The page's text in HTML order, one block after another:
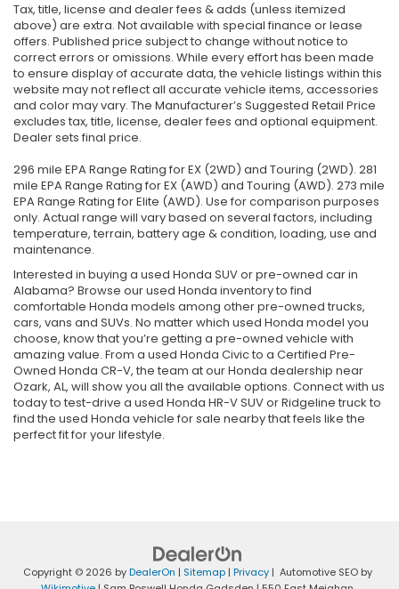
Tax, title, license and dealer fees & adds (unless itemized
above) are extra. Not available with special finance or lease
offers. Published price subject to change without notice to
correct errors or omissions. While every effort has been made
to ensure display of accurate data, the vehicle listings within this
website may not reflect all accurate vehicle items, accessories
and color may vary. The Manufacturer’s Suggested Retail Price
excludes tax, title, license, dealer fees and optional equipment.
Dealer sets final price.
296 mile EPA Range Rating for EX (2WD) and Touring (2WD). 281
mile EPA Range Rating for EX (AWD) and Touring (AWD). 273 mile
EPA Range Rating for Elite (AWD). Use for comparison purposes
only. Actual range will vary based on several factors, including
temperature, terrain, battery age & condition, loading, use and
maintenance.
Interested in buying a used Honda SUV or pre-owned car in
Alabama? Browse our used Honda inventory to find
comfortable Honda models among other pre-owned trucks,
cars, vans and SUVs. No matter which used Honda model you
choose, know that you’re getting a pre-owned vehicle with
amazing value. From a used Honda Civic to a Certified Pre-
Owned Honda CR-V, the team at our Honda dealership near
Ozark, AL, will show you all the available options. Connect with us
today to test-drive a used Honda HR-V SUV or Ridgeline truck to
find the used Honda vehicle for sale nearby that feels like the
perfect fit for your lifestyle.
Copyright © 2026 byDealerOn | Sitemap| Privacy| Automotive SEO by